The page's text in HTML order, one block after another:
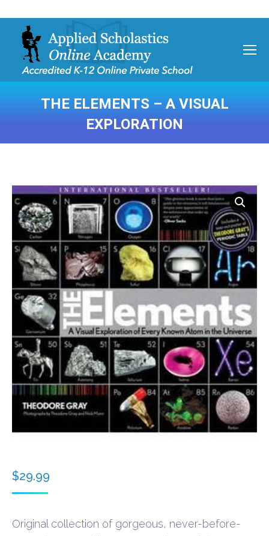
THE ELEMENTS – A VISUAL
EXPLORATION
You are here:
$29.99
Original collection of gorgeous, never-before-